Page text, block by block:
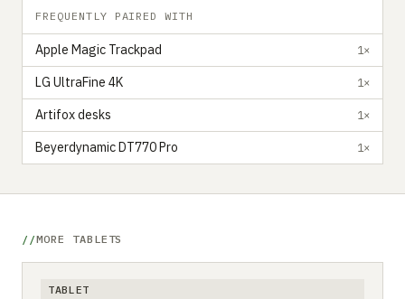
FREQUENTLY PAIRED WITH
Apple Magic Trackpad 1×
LG UltraFine 4K 1×
Artifox desks 1×
Beyerdynamic DT770 Pro 1×
MORE TABLETS
TABLET